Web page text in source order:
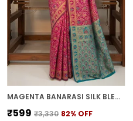
MAGENTA BANARASI SILK BLEND WOVEN JACQUARD SAREE FOR WOMEN | WITH BLOUSE PIECE
₹599 ₹3,330 82% OFF